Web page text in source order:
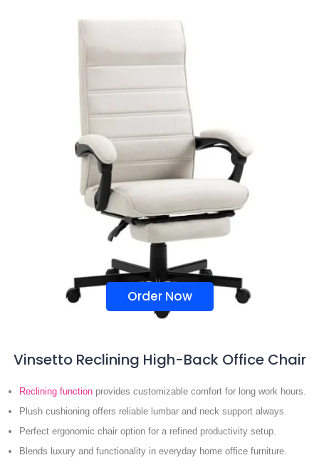
Order Now
Vinsetto Reclining High-Back Office Chair
Reclining function provides customizable comfort for long work hours.
Plush cushioning offers reliable lumbar and neck support always.
Perfect ergonomic chair option for a refined productivity setup.
Blends luxury and functionality in everyday home office furniture.